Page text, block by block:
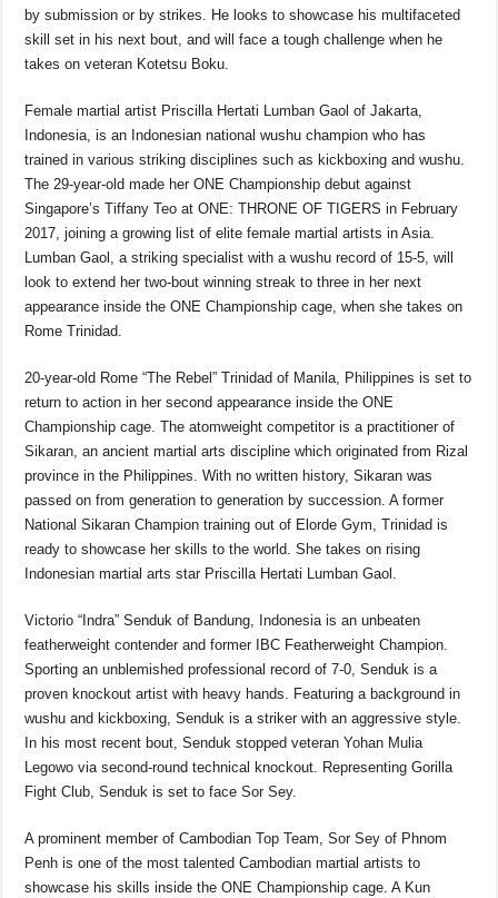
by submission or by strikes. He looks to showcase his multifaceted
skill set in his next bout, and will face a tough challenge when he
takes on veteran Kotetsu Boku.
Female martial artist Priscilla Hertati Lumban Gaol of Jakarta,
Indonesia, is an Indonesian national wushu champion who has
trained in various striking disciplines such as kickboxing and wushu.
The 29-year-old made her ONE Championship debut against
Singapore’s Tiffany Teo at ONE: THRONE OF TIGERS in February
2017, joining a growing list of elite female martial artists in Asia.
Lumban Gaol, a striking specialist with a wushu record of 15-5, will
look to extend her two-bout winning streak to three in her next
appearance inside the ONE Championship cage, when she takes on
Rome Trinidad.
20-year-old Rome “The Rebel” Trinidad of Manila, Philippines is set to
return to action in her second appearance inside the ONE
Championship cage. The atomweight competitor is a practitioner of
Sikaran, an ancient martial arts discipline which originated from Rizal
province in the Philippines. With no written history, Sikaran was
passed on from generation to generation by succession. A former
National Sikaran Champion training out of Elorde Gym, Trinidad is
ready to showcase her skills to the world. She takes on rising
Indonesian martial arts star Priscilla Hertati Lumban Gaol.
Victorio “Indra” Senduk of Bandung, Indonesia is an unbeaten
featherweight contender and former IBC Featherweight Champion.
Sporting an unblemished professional record of 7-0, Senduk is a
proven knockout artist with heavy hands. Featuring a background in
wushu and kickboxing, Senduk is a striker with an aggressive style.
In his most recent bout, Senduk stopped veteran Yohan Mulia
Legowo via second-round technical knockout. Representing Gorilla
Fight Club, Senduk is set to face Sor Sey.
A prominent member of Cambodian Top Team, Sor Sey of Phnom
Penh is one of the most talented Cambodian martial artists to
showcase his skills inside the ONE Championship cage. A Kun